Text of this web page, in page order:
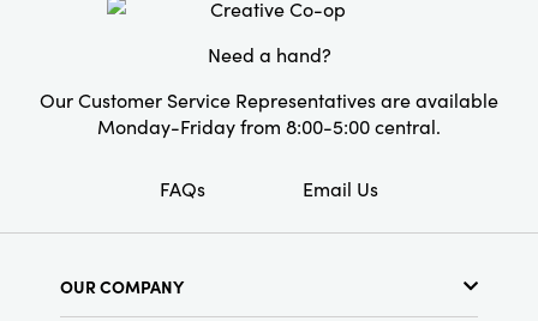
Need a hand?
Our Customer Service Representatives are available
Monday-Friday from 8:00-5:00 central.
FAQs Email Us
OUR COMPANY